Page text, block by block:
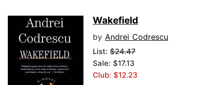
Wakefield
by Andrei Codrescu
List: $24.47
Sale: $17.13
Club: $12.23